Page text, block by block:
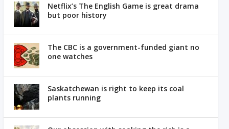
Netflix’s The English Game is great drama
but poor history
The CBC is a government-funded giant no
one watches
Saskatchewan is right to keep its coal
plants running